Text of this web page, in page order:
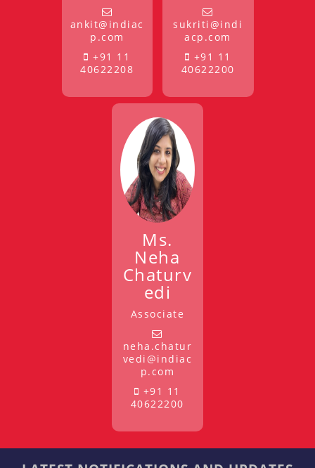
ankit@indiac
p.com
+91 11
40622208
sukriti@indi
acp.com
+91 11
40622200
Ms.
Neha
Chaturv
edi
Associate
neha.chatur
vedi@indiac
p.com
+91 11
40622200